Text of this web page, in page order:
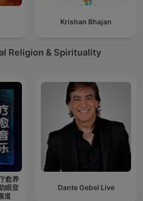
Krishan Bhajan
Religion & Spirituality
愈养
眠音
道
Dante Gebel Live